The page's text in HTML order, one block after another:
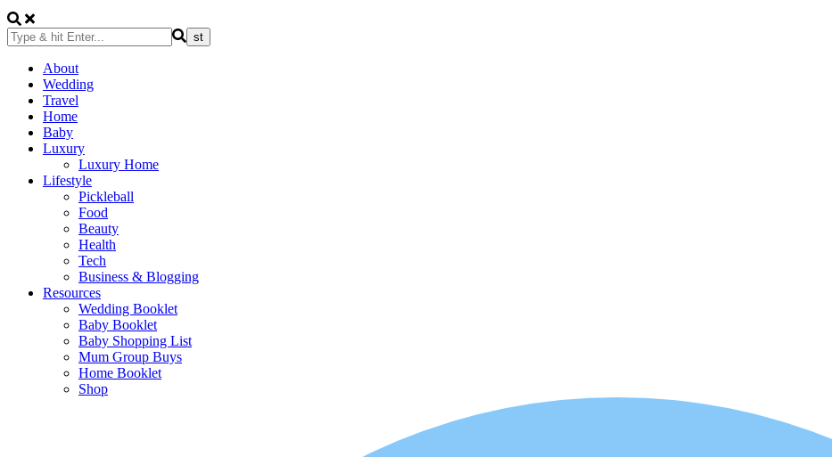
About
Wedding
Travel
Home
Baby
Luxury
Luxury Home
Lifestyle
Pickleball
Food
Beauty
Health
Tech
Business & Blogging
Resources
Wedding Booklet
Baby Booklet
Baby Shopping List
Mum Group Buys
Home Booklet
Shop